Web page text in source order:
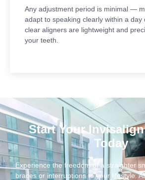
Any adjustment period is minimal —
adapt to speaking clearly within a day
clear aligners are lightweight and
your teeth.
Start Your
Today
Experience the freedom of a straighter
braces or interruptions to your lifestyle.